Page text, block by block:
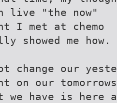
live "the now"
I met at chemo
showed me how.
change our
on our tomorrows
we have is here